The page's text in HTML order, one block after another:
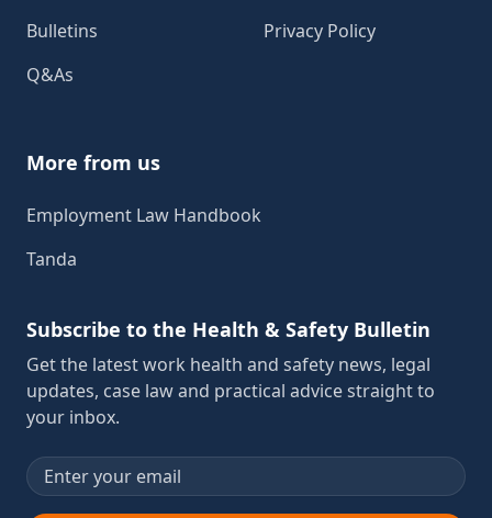
Bulletins
Q&As
Privacy Policy
More from us
Employment Law Handbook
Tanda
Subscribe to the Health & Safety Bulletin
Get the latest work health and safety news, legal
updates, case law and practical advice straight to
your inbox.
Email address